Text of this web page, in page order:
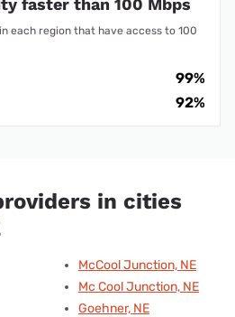
faster than 100 Mbps
each region that have access to 100
99%
92%
in cities
McCool Junction, NE
Mc Cool Junction, NE
Goehner, NE